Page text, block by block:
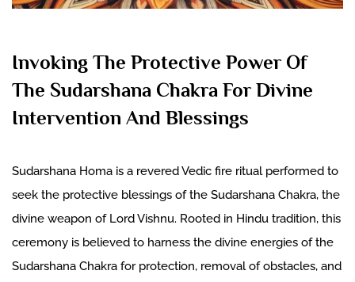
Invoking The Protective Power Of
The Sudarshana Chakra For Divine
Intervention And Blessings
Sudarshana Homa is a revered Vedic fire ritual performed to
seek the protective blessings of the Sudarshana Chakra, the
divine weapon of Lord Vishnu. Rooted in Hindu tradition, this
ceremony is believed to harness the divine energies of the
Sudarshana Chakra for protection, removal of obstacles, and